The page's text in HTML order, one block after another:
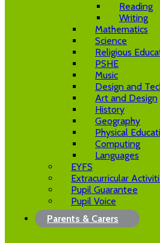
Reading
Writing
Mathematics
Science
Religious
PSHE
Music
Design and
Art and Design
History
Geography
Physical
Computing
Languages
EYFS
Extracurricular
Pupil Guarantee
Pupil Voice
Parents & Carers